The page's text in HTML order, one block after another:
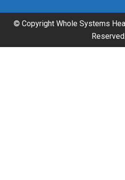
© Copyright Whole Systems
Reserved.